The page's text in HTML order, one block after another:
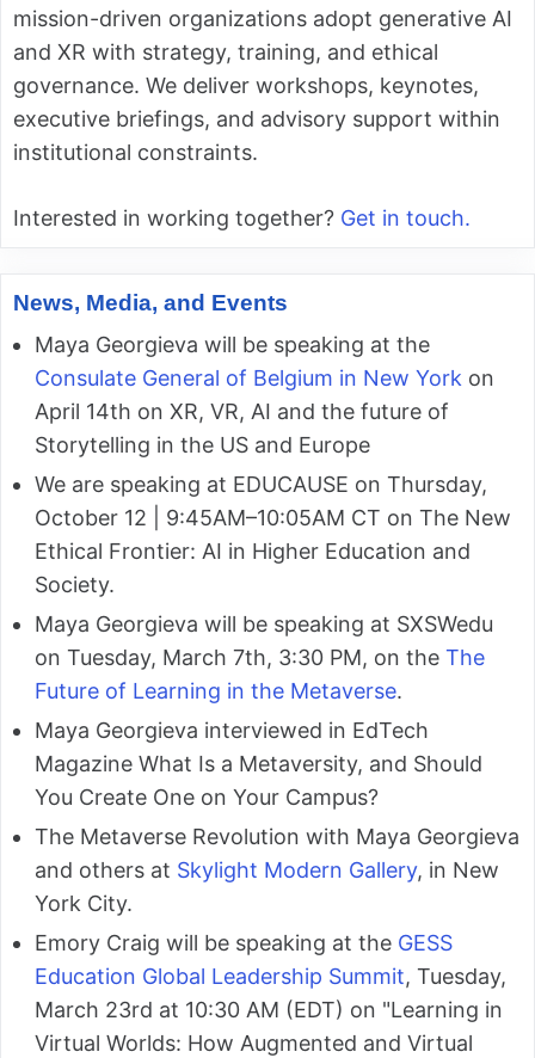
mission-driven organizations adopt generative AI
and XR with strategy, training, and ethical
governance. We deliver workshops, keynotes,
executive briefings, and advisory support within
institutional constraints.
Interested in working together? Get in touch.
News, Media, and Events
Maya Georgieva will be speaking at the
Consulate General of Belgium in New York on
April 14th on XR, VR, AI and the future of
Storytelling in the US and Europe
We are speaking at EDUCAUSE on Thursday,
October 12 | 9:45AM–10:05AM CT on The New
Ethical Frontier: AI in Higher Education and
Society.
Maya Georgieva will be speaking at SXSWedu
on Tuesday, March 7th, 3:30 PM, on the The
Future of Learning in the Metaverse.
Maya Georgieva interviewed in EdTech
Magazine What Is a Metaversity, and Should
You Create One on Your Campus?
The Metaverse Revolution with Maya Georgieva
and others at Skylight Modern Gallery, in New
York City.
Emory Craig will be speaking at the GESS
Education Global Leadership Summit, Tuesday,
March 23rd at 10:30 AM (EDT) on "Learning in
Virtual Worlds: How Augmented and Virtual